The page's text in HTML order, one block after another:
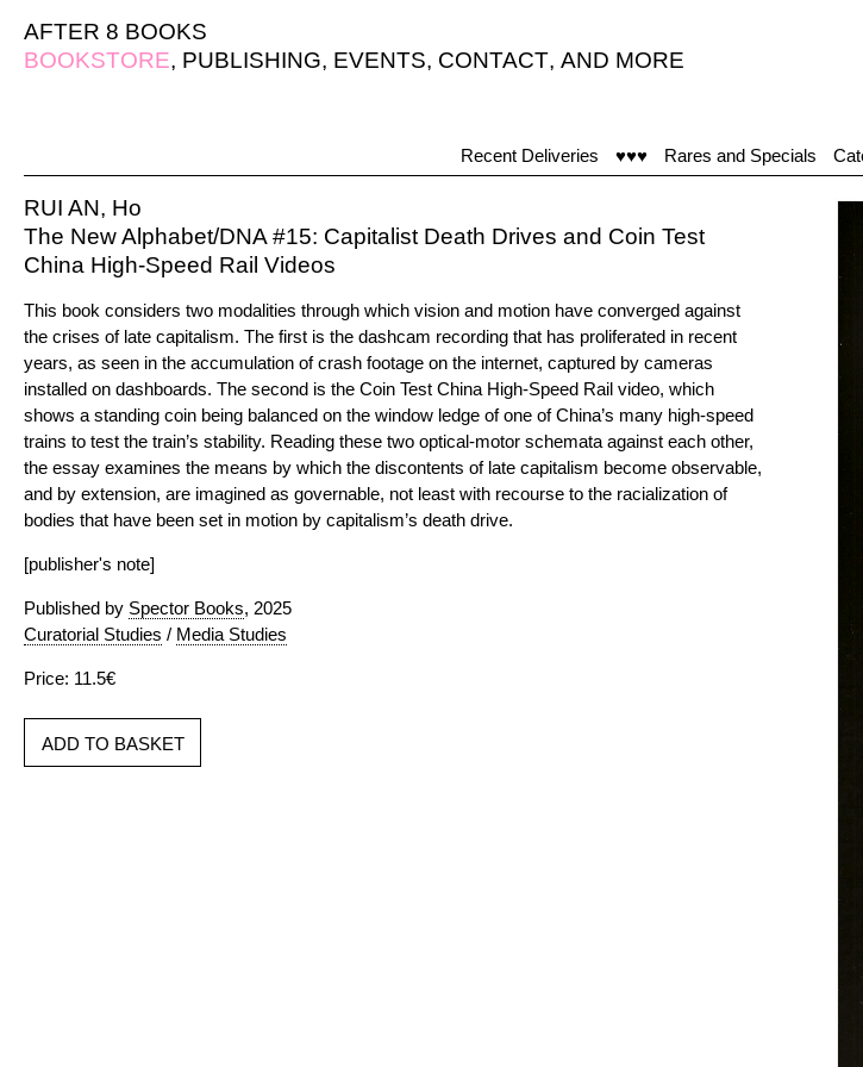
AFTER 8 BOOKS
BOOKSTORE, PUBLISHING, EVENTS, CONTACT, AND MORE
Recent Deliveries ♥♥♥ Rares and Specials
RUI AN, Ho
The New Alphabet/DNA #15: Capitalist Death Drives and Coin Test
China High-Speed Rail Videos
This book considers two modalities through which vision and motion have converged against
the crises of late capitalism. The first is the dashcam recording that has proliferated in recent
years, as seen in the accumulation of crash footage on the internet, captured by cameras
installed on dashboards. The second is the Coin Test China High-Speed Rail video, which
shows a standing coin being balanced on the window ledge of one of China’s many high-speed
trains to test the train’s stability. Reading these two optical-motor schemata against each other,
the essay examines the means by which the discontents of late capitalism become observable,
and by extension, are imagined as governable, not least with recourse to the racialization of
bodies that have been set in motion by capitalism’s death drive.
[publisher's note]
Published by Spector Books, 2025
Curatorial Studies / Media Studies
Price: 11.5€
ADD TO BASKET